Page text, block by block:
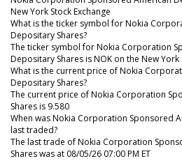
New York Stock Exchange
What is the ticker symbol for Nokia
Depositary Shares?
The ticker symbol for Nokia Corporation
Depositary Shares is NOK on the New York
What is the current price of Nokia
Depositary Shares?
The current price of Nokia Corporation
Shares is 9.580
When was Nokia Corporation Sponsored
last traded?
The last trade of Nokia Corporation
Shares was at 08/05/26 07:00 PM ET